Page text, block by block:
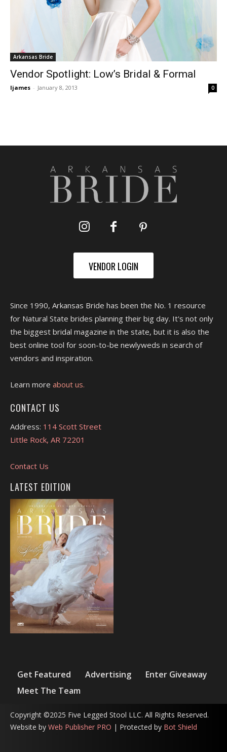
Arkansas Bride
Vendor Spotlight: Low’s Bridal & Formal
ljames - January 8, 2013 0
VENDOR LOGIN
Since 1990, Arkansas Bride has been the No. 1 resource
for Natural State brides planning their big day. It's not only
the biggest bridal magazine in the state, but it is also the
best online tool for soon-to-be newlyweds in search of
vendors and inspiration.
Learn more about us.
CONTACT US
Address: 114 Scott Street
Little Rock, AR 72201
Contact Us
LATEST EDITION
Get Featured Advertising
Enter Giveaway
Meet The Team
Copyright ©2025 Five Legged Stool LLC. All Rights Reserved.
Website by Web Publisher PRO | Protected by Bot Shield